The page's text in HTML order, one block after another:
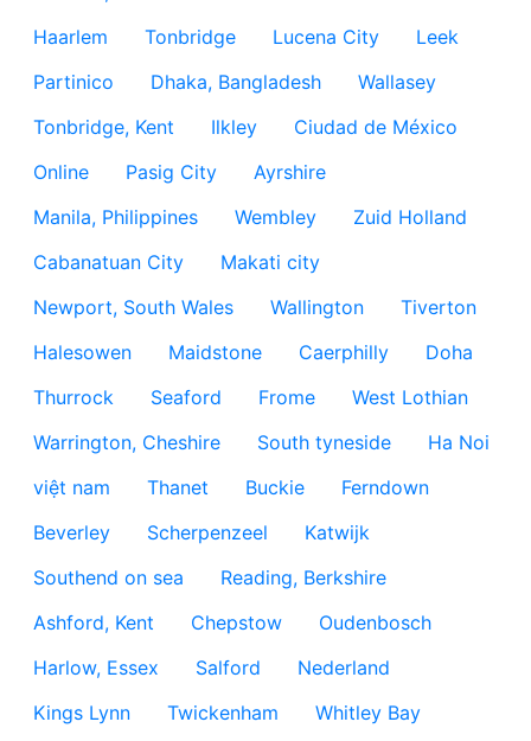
Haarlem
Tonbridge Lucena City
Leek
Partinico
Dhaka, Bangladesh
Wallasey
Tonbridge, Kent
Ilkley
Ciudad de México
Online
Pasig City
Ayrshire
Manila, Philippines
Wembley
Zuid Holland
Cabanatuan City
Makati city
Newport, South Wales
Wallington
Tiverton
Halesowen
Maidstone Caerphilly
Doha
Thurrock
Seaford Frome
West Lothian
Warrington, Cheshire
South tyneside
Ha Noi
việt nam
Thanet Buckie
Ferndown
Beverley
Scherpenzeel
Katwijk
Southend on sea
Reading, Berkshire
Ashford, Kent
Chepstow
Oudenbosch
Harlow, Essex
Salford
Nederland
Kings Lynn
Twickenham
Whitley Bay